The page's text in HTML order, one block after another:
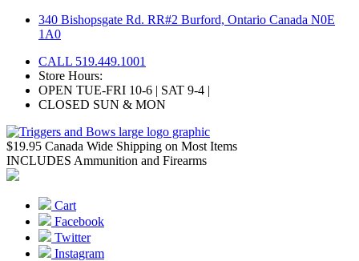
Skip
340 Bishopsgate Rd. RR#2 Burford, Ontario Canada N0E
1A0
CALL 519.449.1001
Store Hours:
OPEN TUE-FRI 10-6 | SAT 9-4 |
CLOSED SUN & MON
$19.95 Canada Wide Shipping on Most Items
INCLUDES Ammunition and Firearms
Cart
Facebook
Twitter
Instagram